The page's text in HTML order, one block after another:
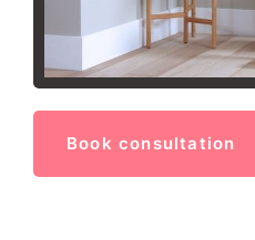
Book consultation